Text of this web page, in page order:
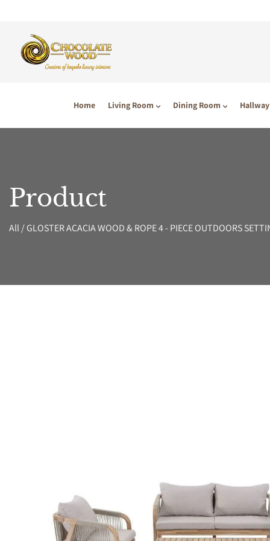
Home Living Room Dining Room Hallway
Product
All/GLOSTER ACACIA WOOD & ROPE 4 - PIECE OUTDOORS